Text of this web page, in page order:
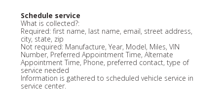
Schedule service
What is collected?:
Required: first name, last name, email, street address,
city, state, zip
Not required: Manufacture, Year, Model, Miles, VIN
Number, Preferred Appointment Time, Alternate
Appointment Time, Phone, preferred contact, type of
service needed
Information is gathered to scheduled vehicle service in
service center.